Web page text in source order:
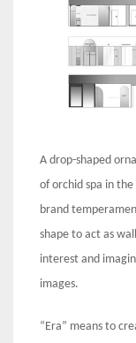
A drop-shaped
of orchid spa in
brand
shape to act as
interest and
images.
“Era” means to